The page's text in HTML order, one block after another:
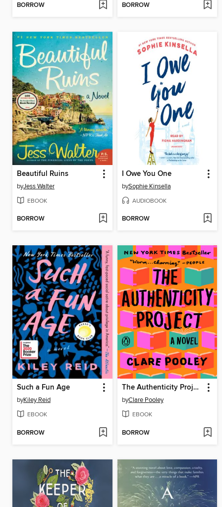
BORROW BORROW
Beautiful Ruins
byJess Walter
EBOOK
BORROW
I Owe You One
bySophie Kinsella
AUDIOBOOK
BORROW
Such a Fun Age
byKiley Reid
EBOOK
BORROW
The Authenticity Project
byClare Pooley
EBOOK
BORROW